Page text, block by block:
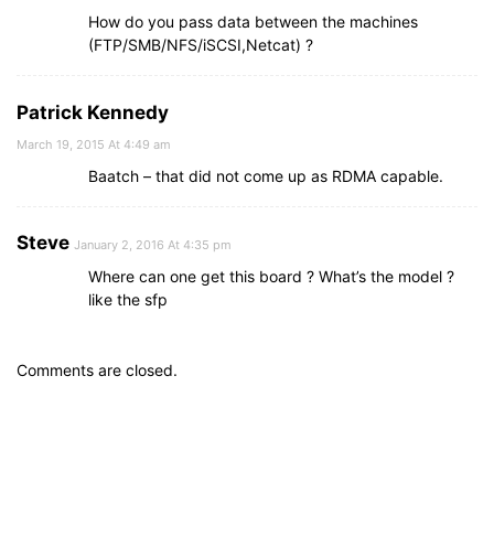
How do you pass data between the machines
(FTP/SMB/NFS/iSCSI,Netcat) ?
Patrick Kennedy
March 19, 2015 At 4:49 am
Baatch – that did not come up as RDMA capable.
Steve January 2, 2016 At 4:35 pm
Where can one get this board ? What’s the model ?
like the sfp
Comments are closed.